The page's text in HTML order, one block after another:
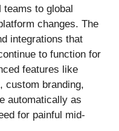
to global
changes. The
integrations that
to function for
features like
custom branding,
automatically as
for painful mid-